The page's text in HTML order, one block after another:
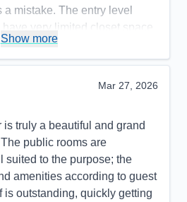
a mistake. The entry level
very limited closet space.
5
5
Show more
Mar 27, 2026
is truly a beautiful and grand
public rooms are
suited to the purpose; the
amenities according to guest
is outstanding, quickly getting